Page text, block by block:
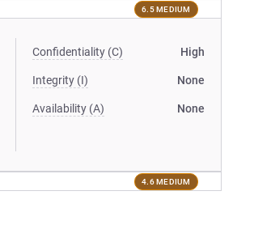
6.5 MEDIUM
Confidentiality (C) High
Integrity (I) None
Availability (A) None
4.6 MEDIUM